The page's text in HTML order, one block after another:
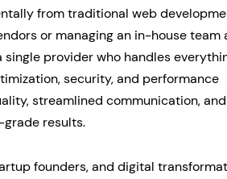
from traditional web
or managing an in-house team
provider who handles
security, and performance
streamlined communication, and
results.
founders, and digital